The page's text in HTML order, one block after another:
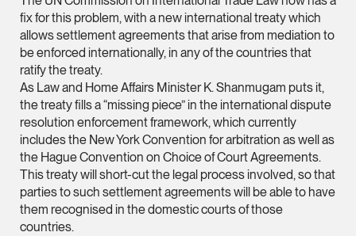
Partner
Corporate
(65) 9297 2910
vCard
Felicia Tan
Partner
Litigation
(65) 8088 3836
fix for this problem, with a new international treaty which
allows settlement agreements that arise from mediation to
be enforced internationally, in any of the countries that
ratify the treaty.
As Law and Home Affairs Minister K. Shanmugam puts it,
the treaty fills a “missing piece” in the international dispute
resolution enforcement framework, which currently
includes the New York Convention for arbitration as well as
the Hague Convention on Choice of Court Agreements.
This treaty will short-cut the legal process involved, so that
parties to such settlement agreements will be able to have
them recognised in the domestic courts of those
countries.